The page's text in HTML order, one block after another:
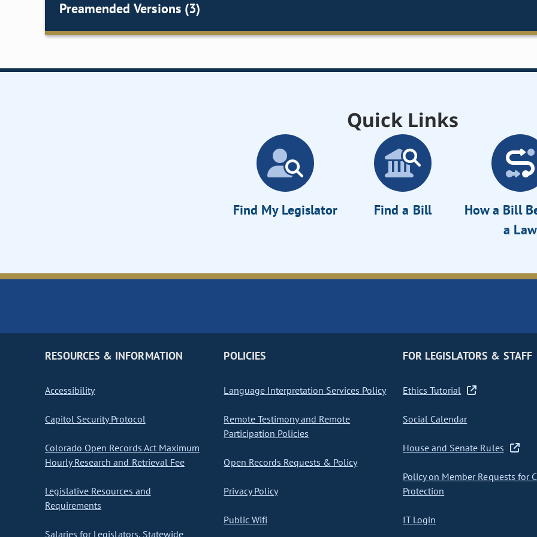
Preamended Versions (3)
Quick Links
Find My Legislator Find a Bill
How a Bill
a Law
RESOURCES & INFORMATION
Accessibility
Capitol Security Protocol
Colorado Open Records Act Maximum
Hourly Research and Retrieval Fee
Legislative Resources and
Requirements
Salaries for Legislators, Statewide
POLICIES
Language Interpretation Services Policy
Remote Testimony and Remote
Participation Policies
Open Records Requests & Policy
Privacy Policy
Public Wifi
FOR LEGISLATORS & STAFF
Ethics Tutorial
Social Calendar
House and Senate Rules
Policy on Member Requests for
Protection
IT Login